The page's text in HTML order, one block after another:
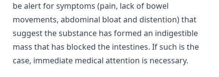
be alert for symptoms (pain, lack of bowel
movements, abdominal bloat and distention) that
suggest the substance has formed an indigestible
mass that has blocked the intestines. If such is the
case, immediate medical attention is necessary.